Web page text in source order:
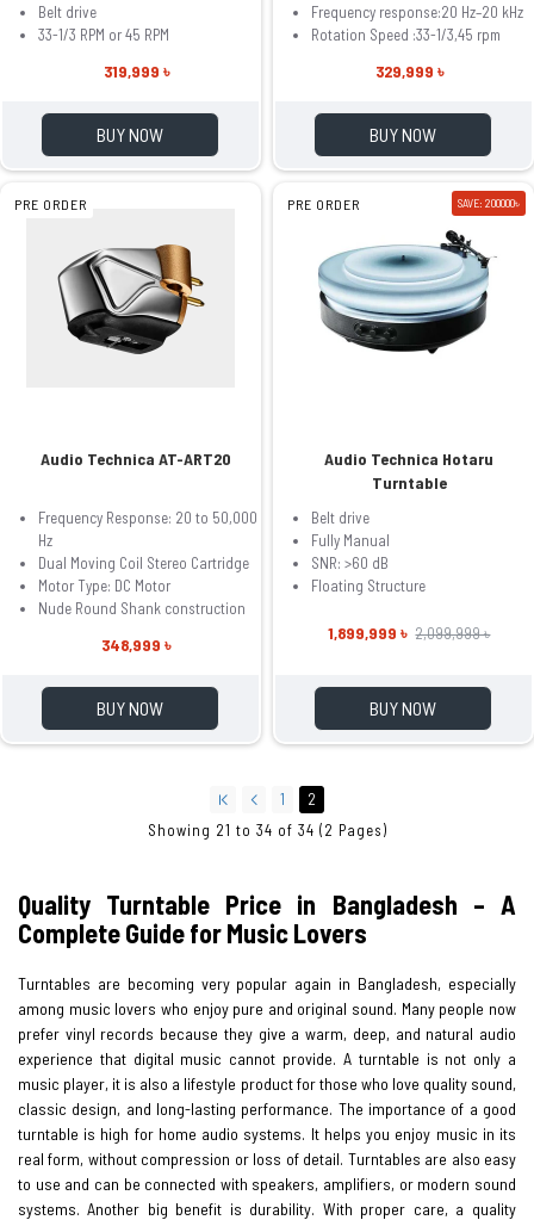
Belt drive
33-1/3 RPM or 45 RPM
319,999 ৳
BUY NOW
Frequency response:20 Hz–20 kHz
Rotation Speed :33-1/3,45 rpm
329,999 ৳
BUY NOW
PRE ORDER
Audio Technica AT-ART20
Frequency Response: 20 to 50,000
Hz
Dual Moving Coil Stereo Cartridge
Motor Type: DC Motor
Nude Round Shank construction
348,999 ৳
BUY NOW
PRE ORDER SAVE: 200000৳
Audio Technica Hotaru
Turntable
Belt drive
Fully Manual
SNR: >60 dB
Floating Structure
1,899,999 ৳ 2,099,999 ৳
BUY NOW
1
2
Showing 21 to 34 of 34 (2 Pages)
Quality Turntable Price in Bangladesh – A
Complete Guide for Music Lovers
Turntables are becoming very popular again in Bangladesh, especially
among music lovers who enjoy pure and original sound. Many people now
prefer vinyl records because they give a warm, deep, and natural audio
experience that digital music cannot provide. A turntable is not only a
music player, it is also a lifestyle product for those who love quality sound,
classic design, and long-lasting performance. The importance of a good
turntable is high for home audio systems. It helps you enjoy music in its
real form, without compression or loss of detail. Turntables are also easy
to use and can be connected with speakers, amplifiers, or modern sound
systems. Another big benefit is durability. With proper care, a quality